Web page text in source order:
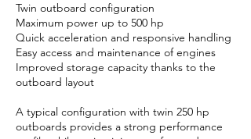
Twin outboard configuration
Maximum power up to 500 hp
Quick acceleration and responsive handling
Easy access and maintenance of engines
Improved storage capacity thanks to the
outboard layout
A typical configuration with twin 250 hp
outboards provides a strong performance